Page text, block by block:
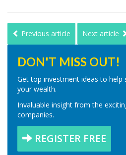
Previous article Next article
DON'T MISS OUT!
Get top investment ideas to help
your wealth.
Invaluable insight from the
companies.
REGISTER FREE